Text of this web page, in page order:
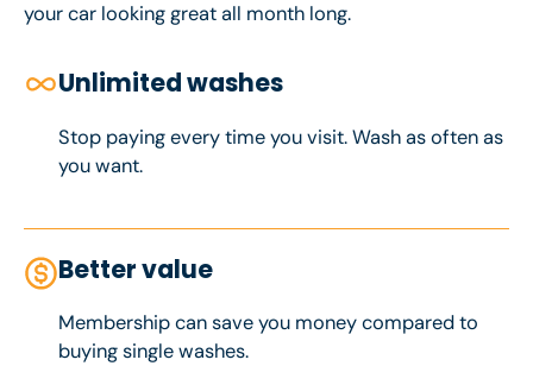
your car looking great all month long.
Unlimited washes
Stop paying every time you visit. Wash as often as
you want.
Better value
Membership can save you money compared to
buying single washes.